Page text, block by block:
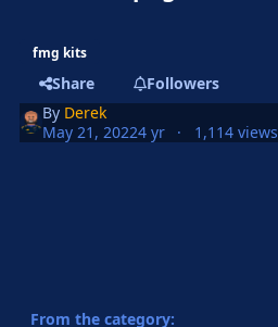
fmg kits
Share
Followers
By Derek
May 21, 20224 yr 1,114 views
From the category: